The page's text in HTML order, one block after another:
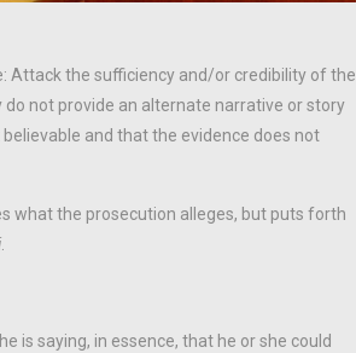
Attack the sufficiency and/or credibility of the
not provide an alternate narrative or story
and that the evidence does not
what the prosecution alleges, but puts forth
is saying, in essence, that he or she could